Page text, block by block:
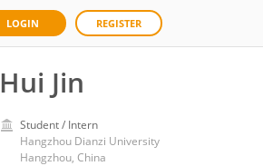
LOGIN REGISTER
Hui Jin
Student / Intern
Hangzhou Dianzi University
Hangzhou, China